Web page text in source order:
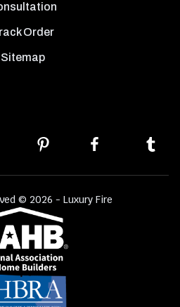
Order
Sitemap
© 2026 - Luxury Fire